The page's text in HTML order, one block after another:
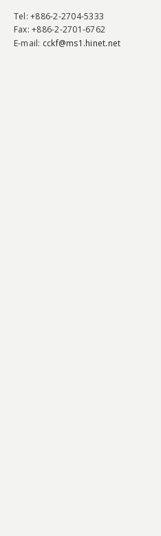
Tel: +886-2-2704-5333
Fax: +886-2-2701-6762
E-mail: cckf@ms1.hinet.net